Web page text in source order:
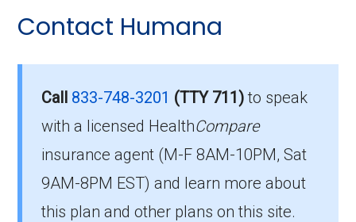
Contact Humana
Call 833-748-3201 (TTY 711)to speak
with a licensed HealthCompare
insurance agent (M-F 8AM-10PM, Sat
9AM-8PM EST) and learn more about
this plan and other plans on this site.